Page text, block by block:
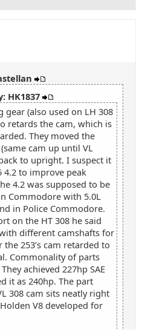
HK1837
gear (also used on LH 308
retards the cam, which is
They moved the
cam up until VL
to upright. I suspect it
4.2 to improve peak
4.2 was supposed to be
Commodore with 5.0L
in Police Commodore.
on the HT 308 he said
different camshafts for
253’s cam retarded to
Commonality of parts
achieved 227hp SAE
it as 240hp. The part
308 cam sits neatly right
V8 developed for